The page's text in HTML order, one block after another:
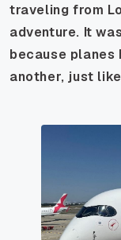
traveling from
adventure. It
because planes
another, just